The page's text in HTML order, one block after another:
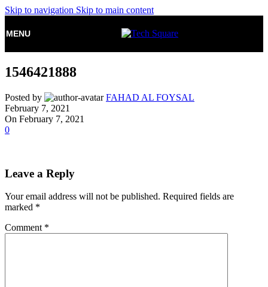
Skip to navigation Skip to main content
MENU
1546421888
Posted by
FAHAD AL FOYSAL
February 7, 2021
On February 7, 2021
0
Leave a Reply
Your email address will not be published. Required fields are
marked *
Comment *